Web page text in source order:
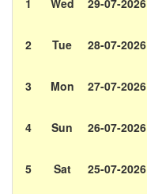
2 Tue 28-07-2026
3 Mon 27-07-2026
4 Sun 26-07-2026
5 Sat 25-07-2026